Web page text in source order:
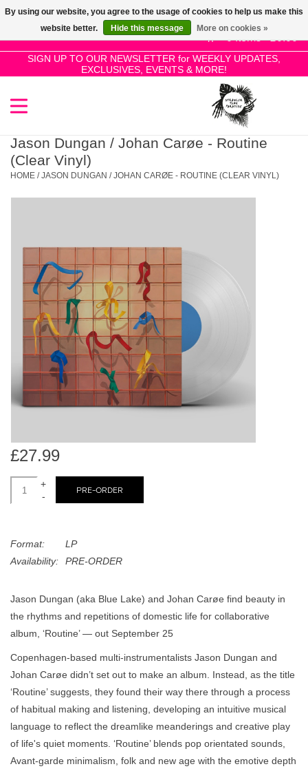
0 Items - £0.00
SIGN UP TO OUR NEWSLETTER for WEEKLY UPDATES,
EXCLUSIVES, EVENTS & MORE!
Use
the
up
and
select
result.
search
result.
Touch
device
users
can
SALE!
New Releases
Pre-Orders
Genres
Limited
Dinked
Merch & Gifts
Books
45s
Jason Dungan / Johan Carøe - Routine
(Clear Vinyl)
HOME /JASON DUNGAN / JOHAN CARØE - ROUTINE (CLEAR VINYL)
£27.99
+
-
PRE-ORDER
Format:
LP
Availability:
PRE-ORDER
Jason Dungan (aka Blue Lake) and Johan Carøe find beauty in
the rhythms and repetitions of domestic life for collaborative
album, ‘Routine’ — out September 25
Copenhagen-based multi-instrumentalists Jason Dungan and
Johan Carøe didn’t set out to make an album. Instead, as the title
‘Routine’ suggests, they found their way there through a process
of habitual making and listening, developing an intuitive musical
language to reflect the dreamlike meanderings and creative play
of life's quiet moments. ‘Routine’ blends pop orientated sounds,
Avant-garde minimalism, folk and new age with the emotive depth
By using our website, you agree to the usage of cookies to help us make this
website better.
Hide this message More on cookies »